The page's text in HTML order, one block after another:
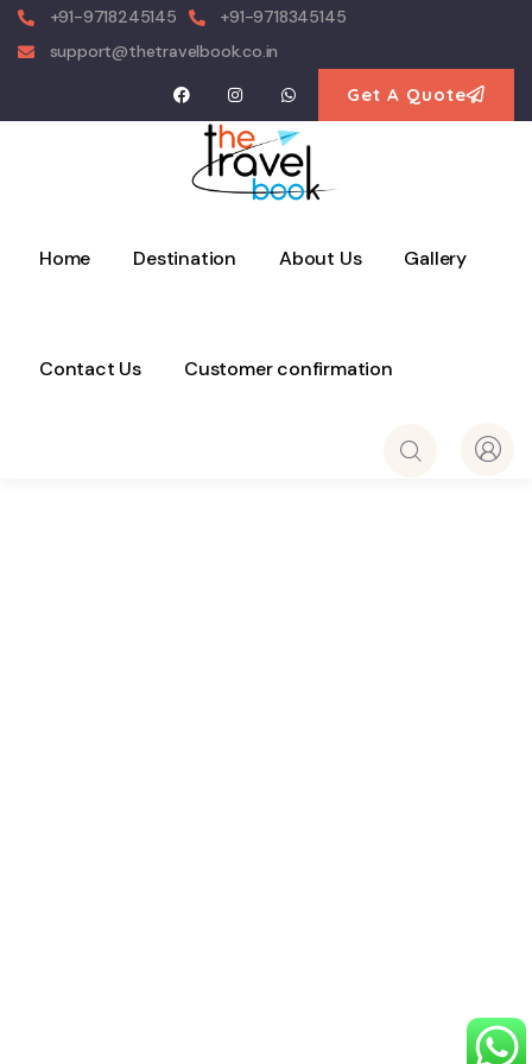
+91-9718245145
+91-9718345145
support@thetravelbook.co.in
Get A Quote
Home Destination About Us Gallery
Contact Us Customer confirmation